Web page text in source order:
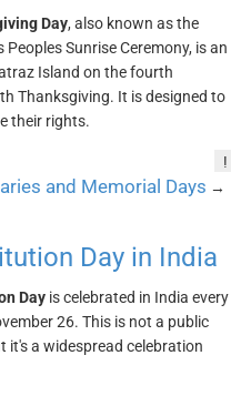
Day, also known as the
Peoples Sunrise Ceremony, is an
Island on the fourth
Thanksgiving. It is designed to
their rights.
!
and Memorial Days →
Day in India
Day is celebrated in India every
26. This is not a public
it's a widespread celebration